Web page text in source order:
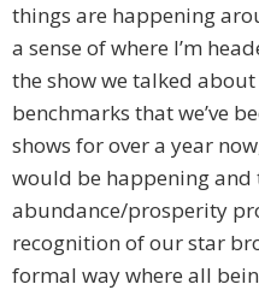
things are happening
a sense of where I’m
the show we talked
benchmarks that we’ve
shows for over a year
would be happening and
abundance/prosperity
recognition of our star
formal way where all